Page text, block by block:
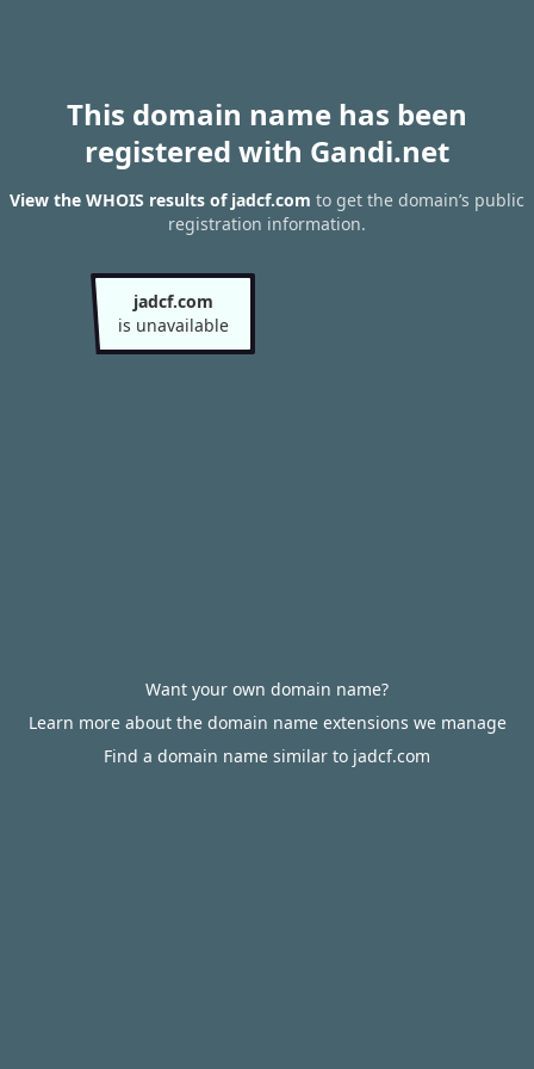
This domain name has been
registered with Gandi.net
View the WHOIS results of jadcf.com to get the domain’s public
registration information.
jadcf.com
is unavailable
Want your own domain name?
Learn more about the domain name extensions we manage
Find a domain name similar to jadcf.com